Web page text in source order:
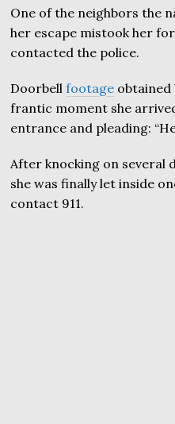
One of the neighbors the
her escape mistook her
contacted the police.
Doorbellfootage obtained
frantic moment she
entrance and pleading:
After knocking on several
she was finally let inside
contact 911.